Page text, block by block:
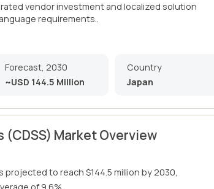
vendor investment and localized solution
requirements..
Forecast, 2030
~USD 144.5 Million
Country
Japan
Market Overview
projected to reach $144.5 million by 2030,